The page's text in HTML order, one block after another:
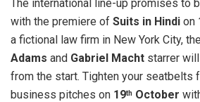
The international line-up promises to
with the premiere of Suits in Hindi on
a fictional law firm in New York City, the
Adams and Gabriel Macht starrer
from the start. Tighten your seatbelts
business pitches on 19th October